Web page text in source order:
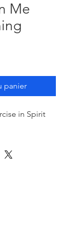
Me
panier
in Spirit